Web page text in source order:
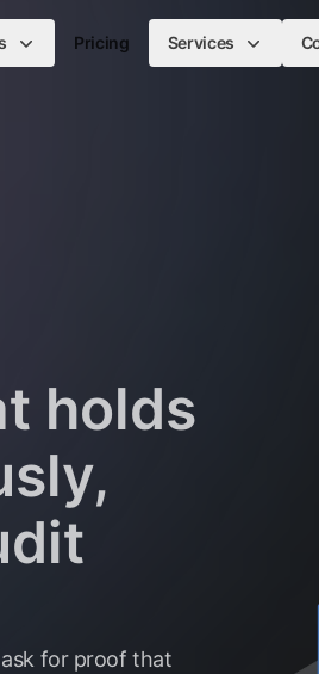
Pricing Services
holds
for proof that